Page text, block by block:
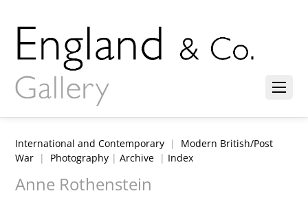
International and Contemporary | Modern British/Post
War | Photography |Archive | Index
Anne Rothenstein